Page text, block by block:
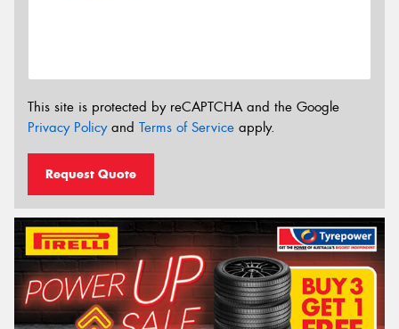
This site is protected by reCAPTCHA and the Google
Privacy Policyand Terms of Service apply.
Request Quote